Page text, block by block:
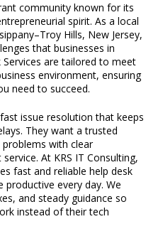
community known for its
spirit. As a local
Hills, New Jersey,
that businesses in
are tailored to meet
environment, ensuring
need to succeed.
issue resolution that keeps
They want a trusted
with clear
At KRS IT Consulting,
fast and reliable help desk
every day. We
and steady guidance so
instead of their tech